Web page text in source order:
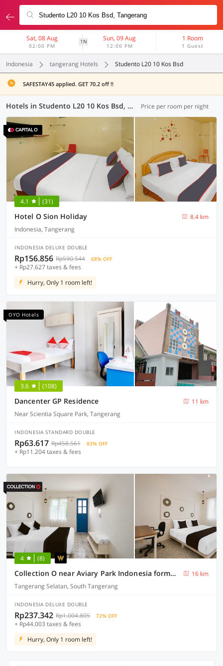
Sat, 08 Aug
02:00 PM
1N Sun, 09 Aug
12:00 PM
1 Room
1 Guest
Indonesia tangerang Hotels Studento L20 10 Kos Bsd
SAFESTAY45 applied. GET 70.2 off !!
Hotels in Studento L20 10 Kos Bsd, Tangerang (66 OYOs) Price per room per night
4.1 (31)
Hotel O Sion Holiday
8.4 km
Indonesia, Tangerang
INDONESIA DELUXE DOUBLE
Rp156.856 Rp590.544 68% OFF
+ Rp27.627 taxes & fees
Hurry, Only 1 room left!
OYO Hotels
3.6 (108)
Dancenter GP Residence
11 km
Near Scientia Square Park, Tangerang
INDONESIA STANDARD DOUBLE
Rp63.617 Rp458.561 83% OFF
+ Rp11.204 taxes & fees
4 (8)
Collection O near Aviary Park Indonesia formerly Ellada Garden
16 km
Tangerang Selatan, South Tangerang
INDONESIA DELUXE DOUBLE
Rp237.342 Rp1.004.805 72% OFF
+ Rp44.003 taxes & fees
Hurry, Only 1 room left!